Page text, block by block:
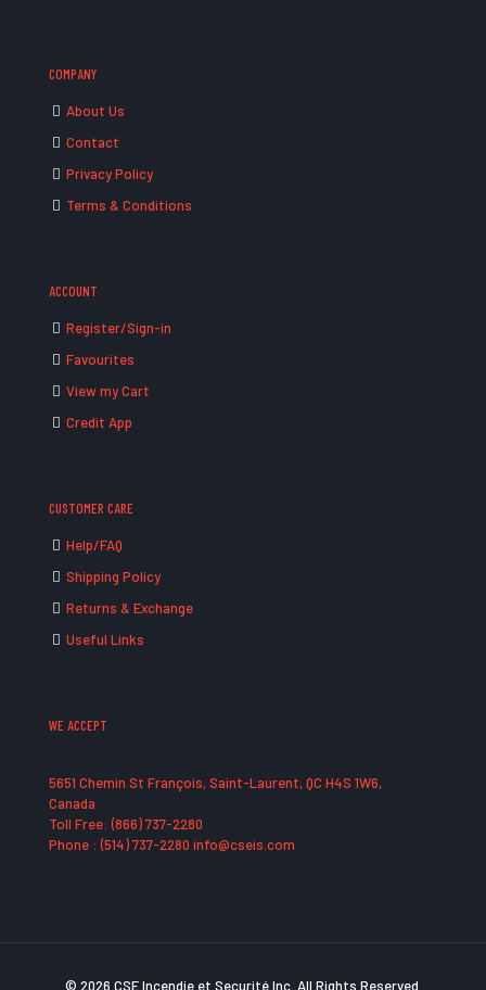
COMPANY
About Us
Contact
Privacy Policy
Terms & Conditions
ACCOUNT
Register/Sign-in
Favourites
View my Cart
Credit App
CUSTOMER CARE
Help/FAQ
Shipping Policy
Returns & Exchange
Useful Links
WE ACCEPT
5651 Chemin St François, Saint-Laurent, QC H4S 1W6,
Canada
Toll Free: (866) 737-2280
Phone : (514) 737-2280 info@cseis.com
© 2026 CSE Incendie et Securité Inc. All Rights Reserved.